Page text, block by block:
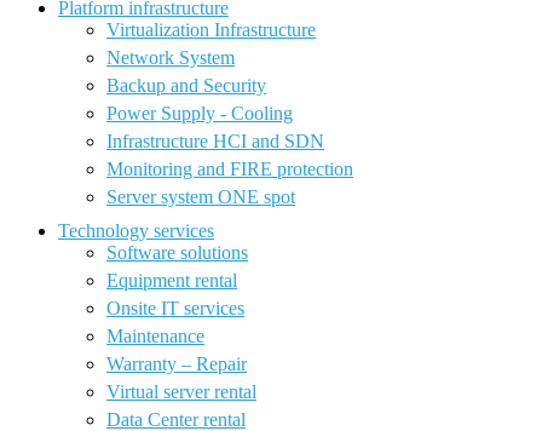
Platform infrastructure
Virtualization Infrastructure
Network System
Backup and Security
Power Supply - Cooling
Infrastructure HCI and SDN
Monitoring and FIRE protection
Server system ONE spot
Technology services
Software solutions
Equipment rental
Onsite IT services
Maintenance
Warranty – Repair
Virtual server rental
Data Center rental